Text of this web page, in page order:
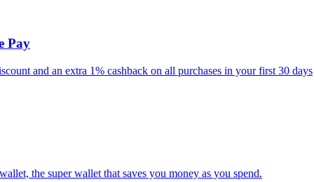
Pay
and an extra 1% cashback on all purchases in your first 30 days
the super wallet that saves you money as you spend.